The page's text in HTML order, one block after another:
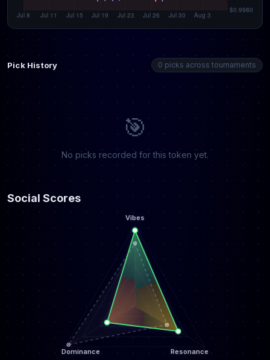
Pick History 0 picks across tournaments
🎯
No picks recorded for this token yet.
Social Scores